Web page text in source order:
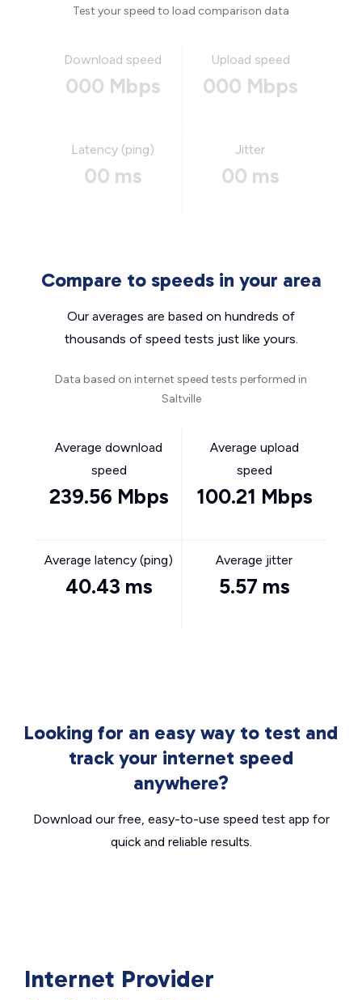
Test your speed to load comparison data
Download speed
000 Mbps
Upload speed
000 Mbps
Latency (ping)
00 ms
Jitter
00 ms
Compare to speeds in your area
Our averages are based on hundreds of
thousands of speed tests just like yours.
Data based on internet speed tests performed in
Saltville
Average download
speed
239.56 Mbps
Average upload
speed
100.21 Mbps
Average latency (ping)
40.43 ms
Average jitter
5.57 ms
Looking for an easy way to test and
track your internet speed
anywhere?
Download our free, easy-to-use speed test app for
quick and reliable results.
Internet Provider